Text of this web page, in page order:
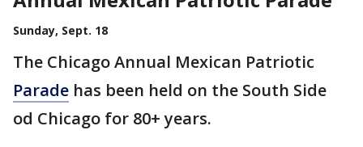
Sunday, Sept. 18
The Chicago Annual Mexican Patriotic
Parade has been held on the South Side
od Chicago for 80+ years.